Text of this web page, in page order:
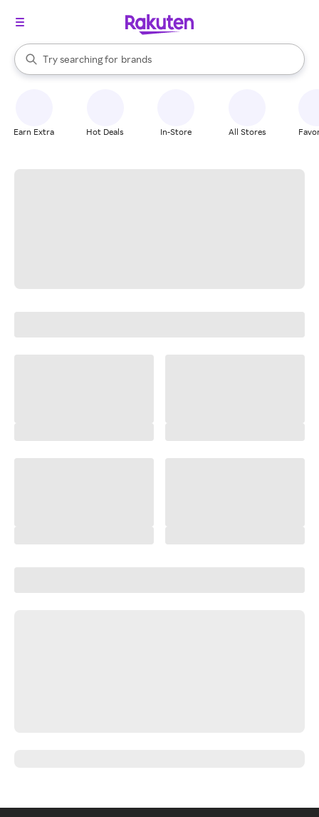
Search Rakuten
Try searching for
stores
brands
groceries
When autocomplete results are available, use the up and down
Earn Extra Hot Deals In-Store All Stores